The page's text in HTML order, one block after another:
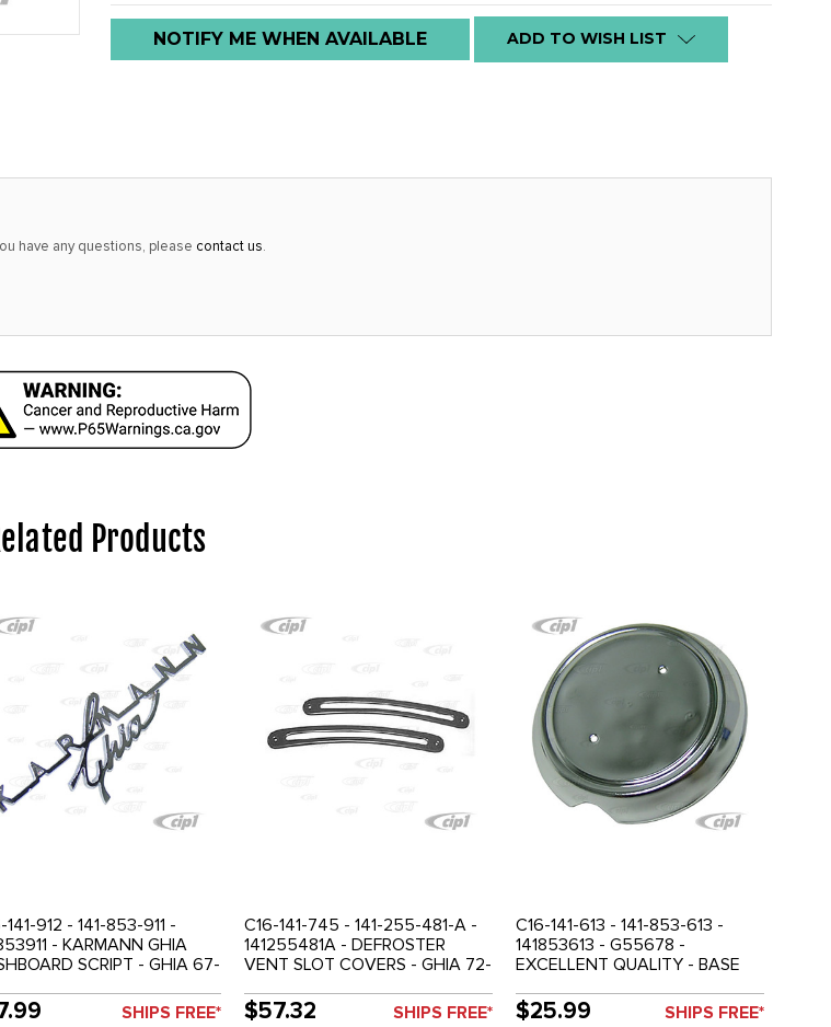
stock
in
at
NOTIFY ME WHEN AVAILABLE ADD TO WISH LIST
have any questions, please contact us.
Products
141-912 - 141-853-911 -
- KARMANN GHIA
SCRIPT - GHIA 67-
SHIPS FREE*
C16-141-745 - 141-255-481-A -
141255481A - DEFROSTER
VENT SLOT COVERS - GHIA 72-
$57.32 SHIPS FREE*
C16-141-613 - 141-853-613 -
141853613 - G55678 -
EXCELLENT QUALITY - BASE
63-74 - SOLD EACH
$25.99 SHIPS FREE*